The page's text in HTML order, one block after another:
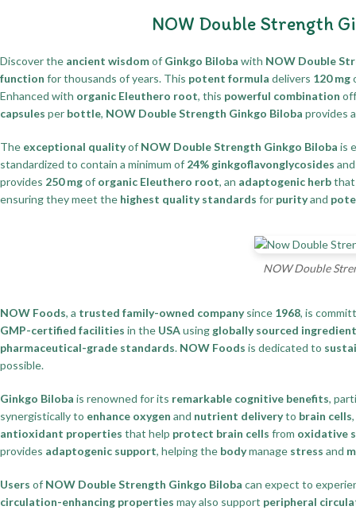
NOW Double Strength
Discover the ancient wisdomof Ginkgo Biloba with NOW Double
function for thousands of years. This potent formula delivers 120 mg
Enhanced with organic Eleuthero root, this powerful combination
capsules per bottle, NOW Double Strength Ginkgo Biloba provides a
The exceptional qualityof NOW Double Strength Ginkgo Biloba is
standardized to contain a minimum of 24% ginkgoflavonglycosides and
provides 250 mgof organic Eleuthero root, an adaptogenic herbthat
ensuring they meet the highest quality standards for purityand
NOW Double
NOW Foods, a trusted family-owned companysince 1968, is
GMP-certified facilities in the USAusing globally sourced
pharmaceutical-grade standards. NOW Foods is dedicated to
possible.
Ginkgo Biloba is renowned for its remarkable cognitive benefits,
synergistically to enhance oxygen and nutrient deliveryto brain cells
antioxidant properties that help protect brain cells from oxidative
provides adaptogenic support, helping the bodymanage stress and
Users of NOW Double Strength Ginkgo Biloba can expect to
circulation-enhancing properties may also support peripheral